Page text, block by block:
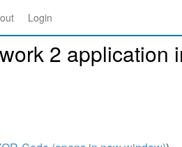
Login
2 application